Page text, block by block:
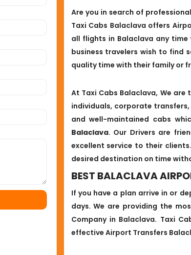
Are you in search of
Taxi Cabs Balaclava offers
all flights in Balaclava any
business travelers wish to find
quality time with their family or
At Taxi Cabs Balaclava, We
individuals, corporate
and well-maintained cabs
Balaclava. Our Drivers are
excellent service to their
desired destination on time
BEST BALACLAVA
If you have a plan arrive in or
days. We are providing the
Company in Balaclava. Taxi
effective Airport Transfers